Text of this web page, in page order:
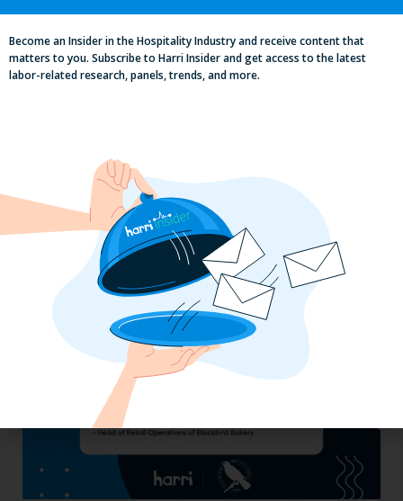
California, Cocktails & Compliance: The
Zaller Law Employers Summit
Become an Insider in the Hospitality Industry and receive content that
matters to you. Subscribe to Harri Insider and get access to the latest
labor-related research, panels, trends, and more.